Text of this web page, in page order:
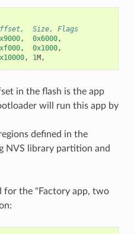
Size, Flags
, 0x6000,
, 0x1000,
, 1M,
in the flash is the app
will run this app by
defined in the
NVS library partition and
for the "Factory app, two